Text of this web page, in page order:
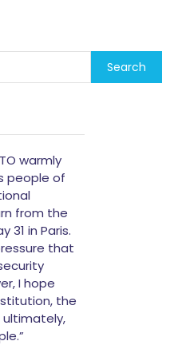
Search
warmly
people of
from the
31 in Paris.
that
I hope
the
ultimately,